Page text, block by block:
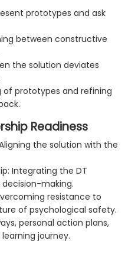
prototypes and ask
between constructive
the solution deviates
of prototypes and refining
Readiness
the solution with the
Integrating the DT
making.
resistance to
of psychological safety.
personal action plans,
journey.